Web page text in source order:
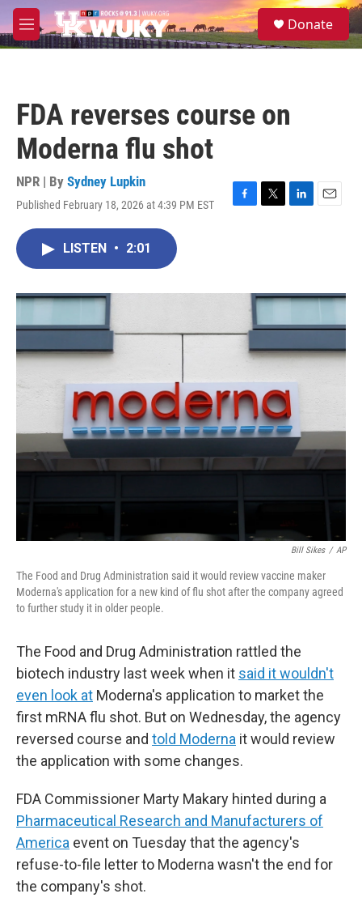
Skip to main content
M
e
S
e
Donate
FDA reverses course on
Moderna flu shot
NPR | By Sydney Lupkin
Published February 18, 2026 at 4:39 PM EST
F
o
T
r
L
I
E
LISTEN • 2:01
Bill Sikes / AP
The Food and Drug Administration said it would review vaccine maker
Moderna's application for a new kind of flu shot after the company agreed
to further study it in older people.
The Food and Drug Administration rattled the
biotech industry last week when it said it wouldn't
even look at Moderna's application to market the
first mRNA flu shot. But on Wednesday, the agency
reversed course and told Moderna it would review
the application with some changes.
FDA Commissioner Marty Makary hinted during a
Pharmaceutical Research and Manufacturers of
America event on Tuesday that the agency's
refuse-to-file letter to Moderna wasn't the end for
the company's shot.